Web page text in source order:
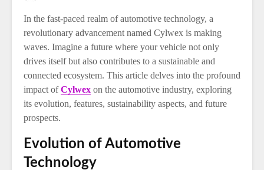
In the fast-paced realm of automotive technology, a
revolutionary advancement named Cylwex is making
waves. Imagine a future where your vehicle not only
drives itself but also contributes to a sustainable and
connected ecosystem. This article delves into the profound
impact ofCylwex on the automotive industry, exploring
its evolution, features, sustainability aspects, and future
prospects.
Evolution of Automotive
Technology